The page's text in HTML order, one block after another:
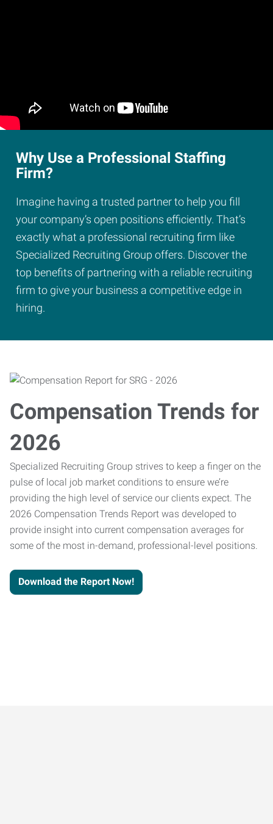
Why Use a Professional Staffing
Firm?
Imagine having a trusted partner to help you fill
your company’s open positions efficiently. That’s
exactly what a professional recruiting firm like
Specialized Recruiting Group offers. Discover the
top benefits of partnering with a reliable recruiting
firm to give your business a competitive edge in
hiring.
Compensation Trends for
2026
Specialized Recruiting Group strives to keep a finger on the
pulse of local job market conditions to ensure we’re
providing the high level of service our clients expect. The
2026 Compensation Trends Report was developed to
provide insight into current compensation averages for
some of the most in-demand, professional-level positions.
Download the Report Now!